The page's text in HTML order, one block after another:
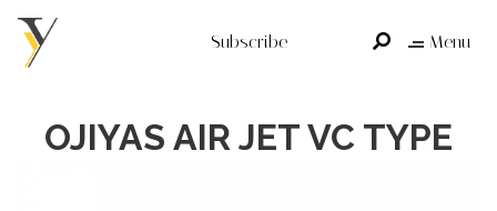
Subscribe Menu
OJIYAS AIR JET VC TYPE